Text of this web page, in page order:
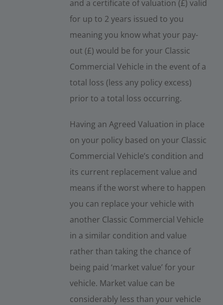
and a certificate of valuation (£) valid
for up to 2 years issued to you
meaning you know what your pay-
out (£) would be for your Classic
Commercial Vehicle in the event of a
total loss (less any policy excess)
prior to a total loss occurring.
Having an Agreed Valuation in place
on your policy based on your Classic
Commercial Vehicle’s condition and
its current replacement value and
means if the worst where to happen
you can replace your vehicle with
another Classic Commercial Vehicle
in a similar condition and value
rather than taking the chance of
being paid ‘market value’ for your
vehicle. Market value can be
considerably less than your vehicle